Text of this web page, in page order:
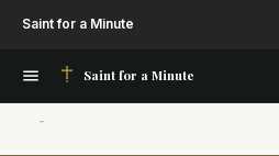
Saint for a Minute
Saint for a Minute